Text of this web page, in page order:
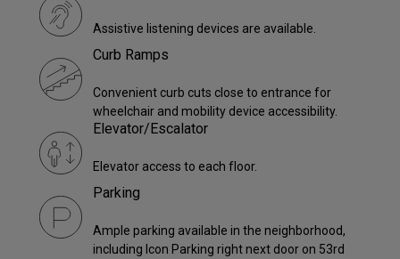
Assistive listening devices are available.
Curb Ramps
Convenient curb cuts close to entrance for
wheelchair and mobility device accessibility.
Elevator/Escalator
Elevator access to each floor.
Parking
Ample parking available in the neighborhood,
including Icon Parking right next door on 53rd